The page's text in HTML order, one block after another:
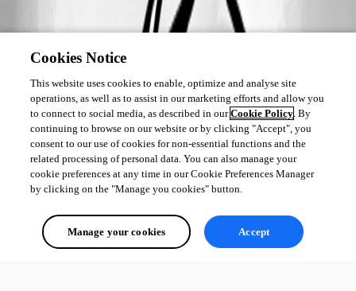
Cookies Notice
This website uses cookies to enable, optimize and analyse site
operations, as well as to assist in our marketing efforts and allow you
to connect to social media, as described in ourCookie Policy. By
continuing to browse on our website or by clicking "Accept", you
consent to our use of cookies for non-essential functions and the
related processing of personal data. You can also manage your
cookie preferences at any time in our Cookie Preferences Manager
by clicking on the "Manage you cookies" button.
Manage your cookies Accept